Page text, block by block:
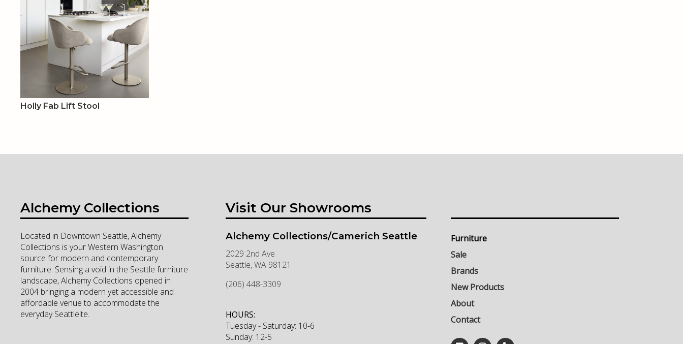
Holly Fab Lift Stool
Alchemy Collections
Located in Downtown Seattle, Alchemy
Collections is your Western Washington
source for modern and contemporary
furniture. Sensing a void in the Seattle furniture
landscape, Alchemy Collections opened in
2004 bringing a modern yet accessible and
affordable venue to accommodate the
everyday Seattleite.
Visit Our Showrooms
Alchemy Collections/Camerich Seattle
2029 2nd Ave
Seattle,WA 98121
(206) 448-3309
HOURS:
Tuesday - Saturday: 10-6
Sunday: 12-5
Furniture
Sale
Brands
New Products
About
Contact